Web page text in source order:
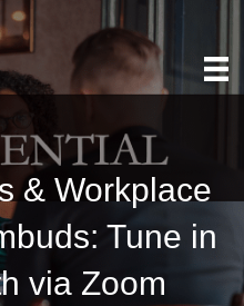
& Workplace
Tune in
via Zoom